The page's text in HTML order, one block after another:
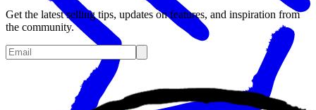
Get the latest selling tips, updates on features, and inspiration from
the community.